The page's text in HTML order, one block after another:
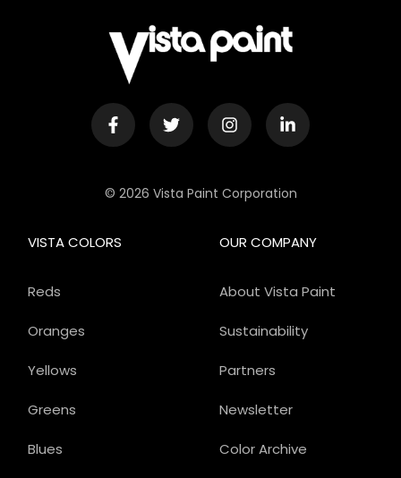
© 2026 Vista Paint Corporation
OUR COMPANY
About Vista Paint
Sustainability
Partners
Newsletter
Color Archive
VISTA COLORS
Reds
Oranges
Yellows
Greens
Blues